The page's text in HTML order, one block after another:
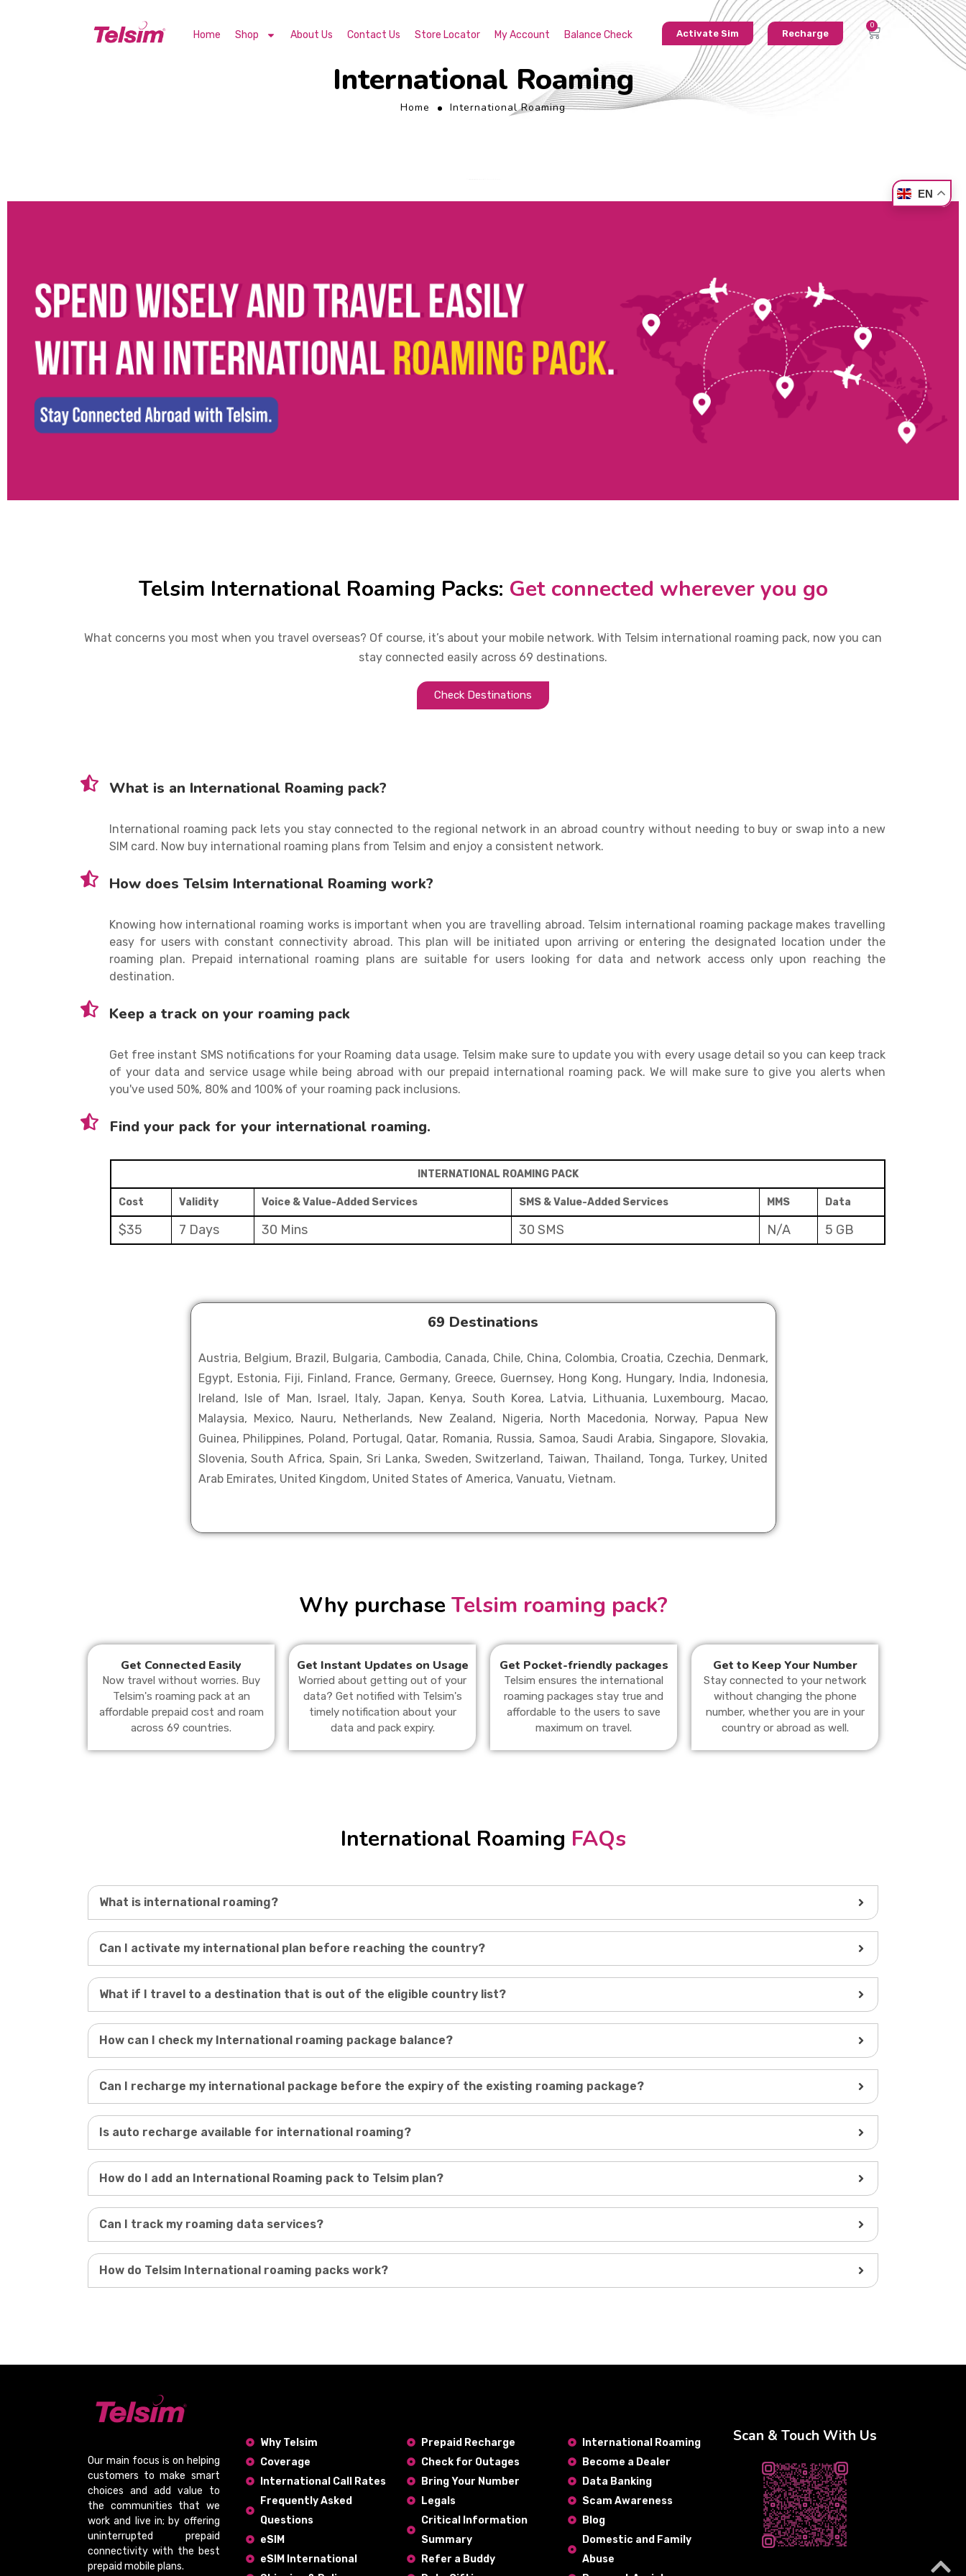
Home Shop About Us Contact Us Store Locator My Account Balance Check Activate Sim Recharge
International Roaming
Home International Roaming
Telsim International Roaming Packs: Get connected wherever you go
What concerns you most when you travel overseas? Of course, it’s about your mobile network. With Telsim international roaming pack, now you can
stay connected easily across 69 destinations.
Check Destinations
What is an International Roaming pack?
International roaming pack lets you stay connected to the regional network in an abroad country without needing to buy or swap into a new
SIM card. Now buy international roaming plans from Telsim and enjoy a consistent network.
How does Telsim International Roaming work?
Knowing how international roaming works is important when you are travelling abroad. Telsim international roaming package makes travelling
easy for users with constant connectivity abroad. This plan will be initiated upon arriving or entering the designated location under the
roaming plan. Prepaid international roaming plans are suitable for users looking for data and network access only upon reaching the
destination.
Keep a track on your roaming pack
Get free instant SMS notifications for your Roaming data usage. Telsim make sure to update you with every usage detail so you can keep track
of your data and service usage while being abroad with our prepaid international roaming pack. We will make sure to give you alerts when
you've used 50%, 80% and 100% of your roaming pack inclusions.
Find your pack for your international roaming.
INTERNATIONAL ROAMING PACK
Cost Validity Voice & Value-Added Services SMS & Value-Added Services MMS Data
$35 7 Days 30 Mins 30 SMS N/A 5 GB
69 Destinations
Austria, Belgium, Brazil, Bulgaria, Cambodia, Canada, Chile, China, Colombia, Croatia, Czechia, Denmark,
Egypt, Estonia, Fiji, Finland, France, Germany, Greece, Guernsey, Hong Kong, Hungary, India, Indonesia,
Ireland, Isle of Man, Israel, Italy, Japan, Kenya, South Korea, Latvia, Lithuania, Luxembourg, Macao,
Malaysia, Mexico, Nauru, Netherlands, New Zealand, Nigeria, North Macedonia, Norway, Papua New
Guinea, Philippines, Poland, Portugal, Qatar, Romania, Russia, Samoa, Saudi Arabia, Singapore, Slovakia,
Slovenia, South Africa, Spain, Sri Lanka, Sweden, Switzerland, Taiwan, Thailand, Tonga, Turkey, United
Arab Emirates, United Kingdom, United States of America, Vanuatu, Vietnam.
Why purchase Telsim roaming pack?
Get Connected Easily
Now travel without worries. Buy
Telsim's roaming pack at an
affordable prepaid cost and roam
across 69 countries.
Get Instant Updates on Usage
Worried about getting out of your
data? Get notified with Telsim's
timely notification about your
data and pack expiry.
Get Pocket-friendly packages
Telsim ensures the international
roaming packages stay true and
affordable to the users to save
maximum on travel.
Get to Keep Your Number
Stay connected to your network
without changing the phone
number, whether you are in your
country or abroad as well.
International Roaming FAQs
What is international roaming?
Can I activate my international plan before reaching the country?
What if I travel to a destination that is out of the eligible country list?
How can I check my International roaming package balance?
Can I recharge my international package before the expiry of the existing roaming package?
Is auto recharge available for international roaming?
How do I add an International Roaming pack to Telsim plan?
Can I track my roaming data services?
How do Telsim International roaming packs work?
Our main focus is on helping
customers to make smart
choices and add value to
the communities that we
work and live in; by offering
uninterrupted prepaid
connectivity with the best
prepaid mobile plans.
Why Telsim
Coverage
International Call Rates
Frequently Asked
Questions
eSIM
eSIM International
Prepaid Recharge
Check for Outages
Bring Your Number
Legals
Critical Information
Summary
Refer a Buddy
International Roaming
Become a Dealer
Data Banking
Scam Awareness
Blog
Domestic and Family
Abuse
Scan & Touch With Us
EN